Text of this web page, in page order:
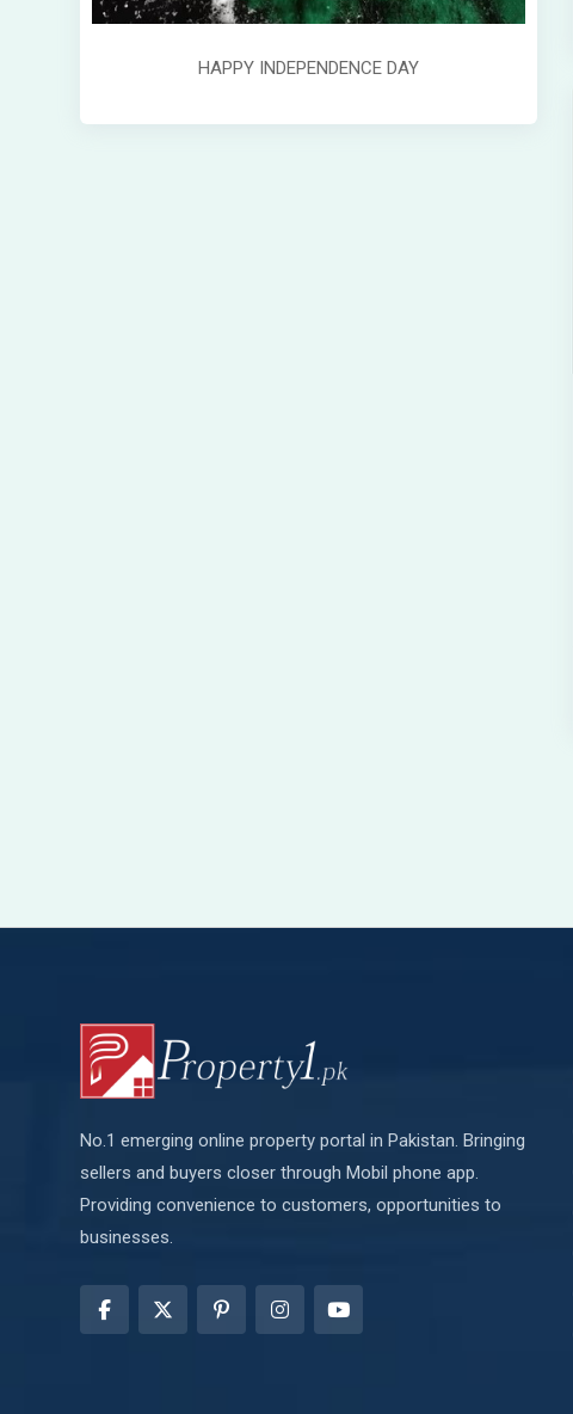
HAPPY INDEPENDENCE DAY
No.1 emerging online property portal in Pakistan. Bringing
sellers and buyers closer through Mobil phone app.
Providing convenience to customers, opportunities to
businesses.